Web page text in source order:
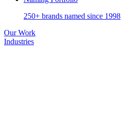
250+ brands named since 1998
Our Work
Industries